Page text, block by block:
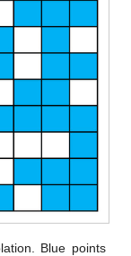
Blue points